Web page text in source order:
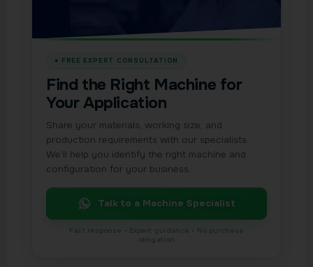
Find the Right Machine for
Your Application
Share your materials, working size, and
production requirements with our specialists.
We’ll help you identify the right machine and
configuration for your business.
Talk to a Machine Specialist